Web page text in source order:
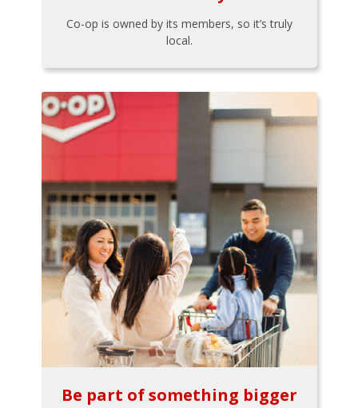
Co-op is owned by its members, so it’s truly
local.
Be part of something bigger